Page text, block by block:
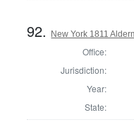
92. New York 1811
Office:
Jurisdiction:
Year:
State: